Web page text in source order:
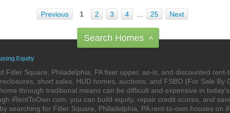
Previous 1 2 3 4 25 Next
Search Homes ^
Equity
Fitler Square, Philadelphia, PA fixer upper, as-is, and discounted
short sales, HUD homes, auctions, and FSBO (For Sale By
through traditional means can be difficult and expensive in
iRentToOwn.com, you can build equity, repair credit scores, and
searching for Fitler Square, Philadelphia, PA rent-to-own houses on